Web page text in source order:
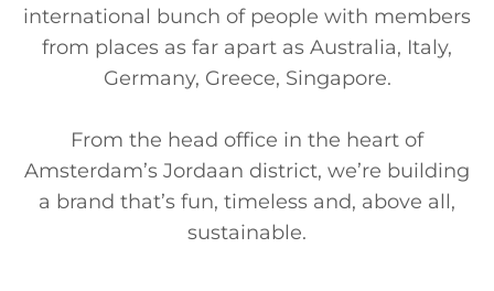
international bunch of people with members
from places as far apart as Australia, Italy,
Germany, Greece, Singapore.
From the head office in the heart of
Amsterdam’s Jordaan district, we’re building
a brand that’s fun, timeless and, above all,
sustainable.